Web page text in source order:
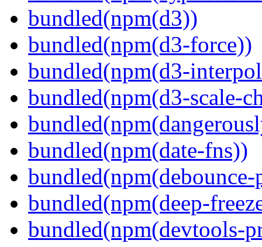
bundled(npm(d3))
bundled(npm(d3-force))
bundled(npm(d3-
bundled(npm(d3-scale-
bundled(npm(date-fns))
bundled(npm(deep-
bundled(npm(devtools-